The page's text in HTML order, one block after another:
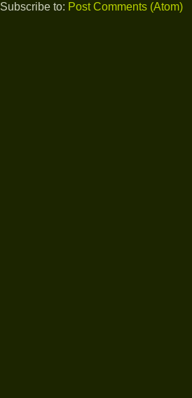
Subscribe to: Post Comments (Atom)